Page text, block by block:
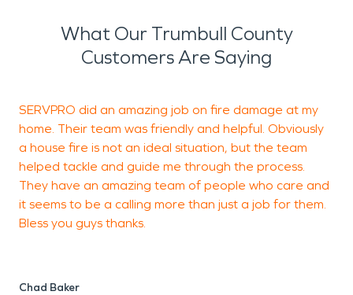
What Our Trumbull County
Customers Are Saying
SERVPRO did an amazing job on fire damage at my
home. Their team was friendly and helpful. Obviously
a house fire is not an ideal situation, but the team
helped tackle and guide me through the process.
They have an amazing team of people who care and
it seems to be a calling more than just a job for them.
Bless you guys thanks.
Chad Baker